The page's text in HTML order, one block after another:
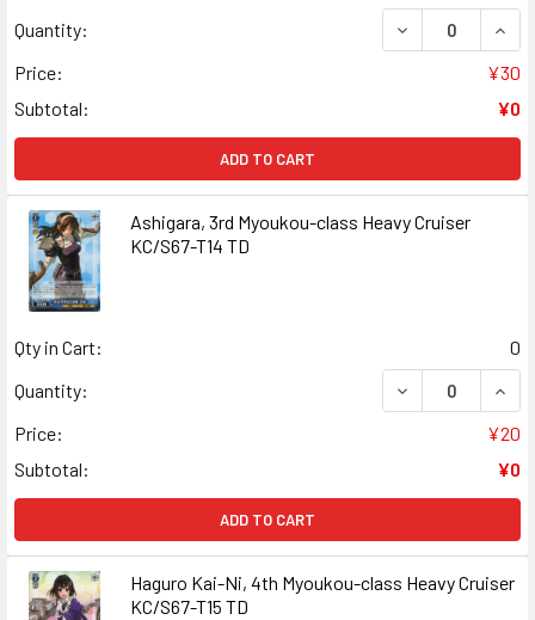
Quantity:
DECREASE
Price:
¥30
Subtotal:
¥0
ADD TO CART
Ashigara, 3rd Myoukou-class Heavy Cruiser
KC/S67-T14 TD
Qty in Cart:
0
Quantity:
DECREASE
Price:
¥20
Subtotal:
¥0
ADD TO CART
Haguro Kai-Ni, 4th Myoukou-class Heavy Cruiser
KC/S67-T15 TD